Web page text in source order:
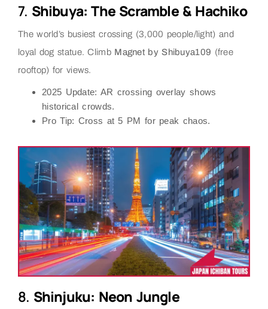
7. Shibuya: The Scramble & Hachiko
The world’s busiest crossing (3,000 people/light) and
loyal dog statue. Climb Magnet by Shibuya109 (free
rooftop) for views.
2025 Update: AR crossing overlay shows
historical crowds.
Pro Tip: Cross at 5 PM for peak chaos.
8. Shinjuku: Neon Jungle